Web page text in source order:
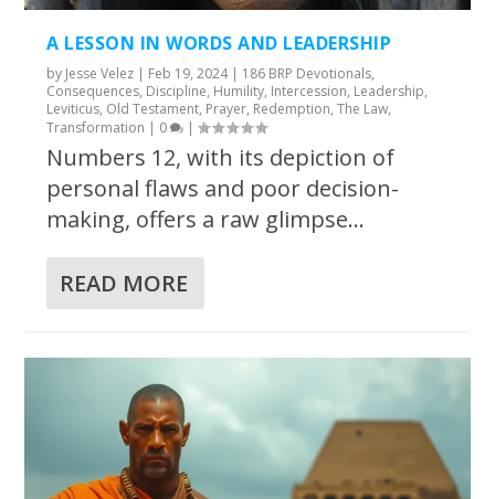
BROKEN STRENGTH
THE ULTIMATE PRISON BREAK FOR
HUMANITY
FROM GROUND ZERO TO GLORY
A LESSON IN WORDS AND LEADERSHIP
by Jesse Velez | Feb 19, 2024| 186 BRP Devotionals,
Consequences, Discipline, Humility, Intercession, Leadership,
Leviticus, Old Testament, Prayer, Redemption,The Law,
Transformation | 0 |
Numbers 12, with its depiction of
personal flaws and poor decision-
making, offers a raw glimpse...
READ MORE